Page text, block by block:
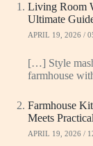
Living Room
Ultimate
APRIL 19, 2026 /
[…] Style
farmhouse
Farmhouse
Meets
APRIL 19, 2026 /